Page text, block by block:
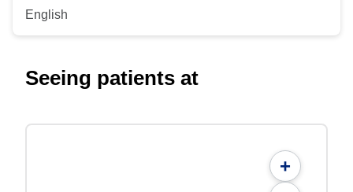
English
Seeing patients at
+